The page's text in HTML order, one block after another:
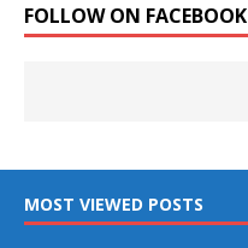
FOLLOW ON FACEBOOK
MOST VIEWED POSTS